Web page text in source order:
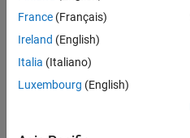
search
or
all
jobs.
France (Français)
Ireland (English)
Italia (Italiano)
Luxembourg (English)